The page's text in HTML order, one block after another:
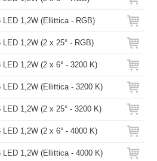
LED 1,2W (Ellittica - RGB)
LED 1,2W (2 x 25° - RGB)
LED 1,2W (2 x 6° - 3200 K)
LED 1,2W (Ellittica - 3200 K)
LED 1,2W (2 x 25° - 3200 K)
LED 1,2W (2 x 6° - 4000 K)
LED 1,2W (Ellittica - 4000 K)